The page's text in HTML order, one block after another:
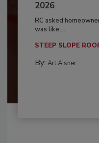
2026
RC asked
was like,...
STEEP SLOPE
By: Art Aisner